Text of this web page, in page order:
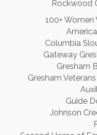
Rockwood
100+
Columbia
Gateway
Gresham
Gresham
Guide
Johnson